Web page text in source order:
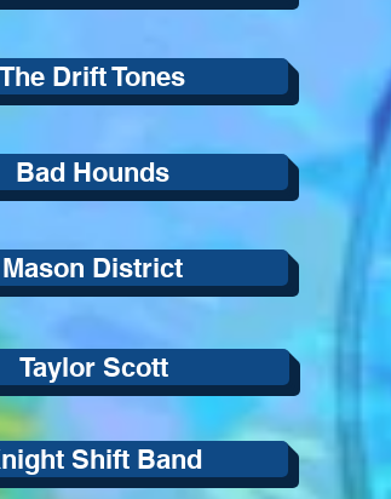
The Drift Tones
Bad Hounds
Mason District
Taylor Scott
Shift Band